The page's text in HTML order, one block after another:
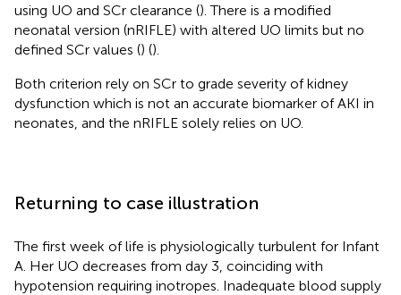
using UO and SCr clearance (). There is a modified
neonatal version (nRIFLE) with altered UO limits but no
defined SCr values () ().
Both criterion rely on SCr to grade severity of kidney
dysfunction which is not an accurate biomarker of AKI in
neonates, and the nRIFLE solely relies on UO.
Returning to case illustration
The first week of life is physiologically turbulent for Infant
A. Her UO decreases from day 3, coinciding with
hypotension requiring inotropes. Inadequate blood supply